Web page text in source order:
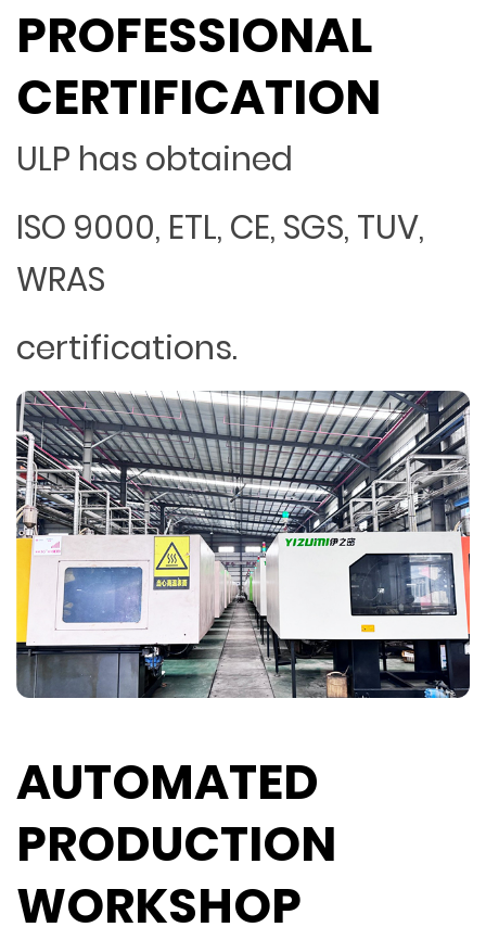
PROFESSIONAL
CERTIFICATION
ULP has obtained
ISO 9000, ETL, CE, SGS, TUV,
WRAS
certifications.
AUTOMATED
PRODUCTION
WORKSHOP